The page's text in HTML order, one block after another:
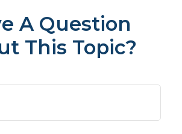
A Question
This Topic?